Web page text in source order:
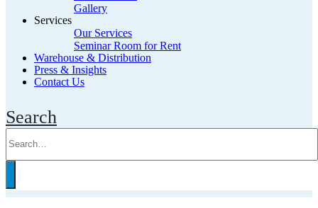
Gallery
Services
Our Services
Seminar Room for Rent
Warehouse & Distribution
Press & Insights
Contact Us
Search